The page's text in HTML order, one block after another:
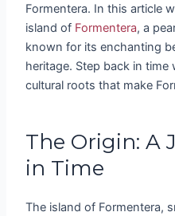
Formentera. In this article
island of Formentera, a
known for its enchanting
heritage. Step back in
cultural roots that make
The Origin: A
in Time
The island of Formentera,